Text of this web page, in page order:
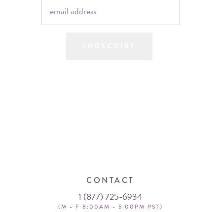
CONTACT
1 (877) 725-6934
(M - F 8:00AM - 5:00PM PST)